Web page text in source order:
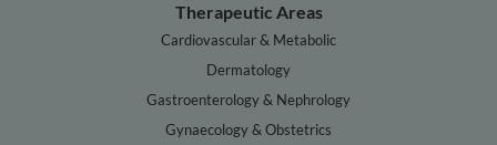
Therapeutic Areas
Cardiovascular & Metabolic
Dermatology
Gastroenterology & Nephrology
Gynaecology & Obstetrics